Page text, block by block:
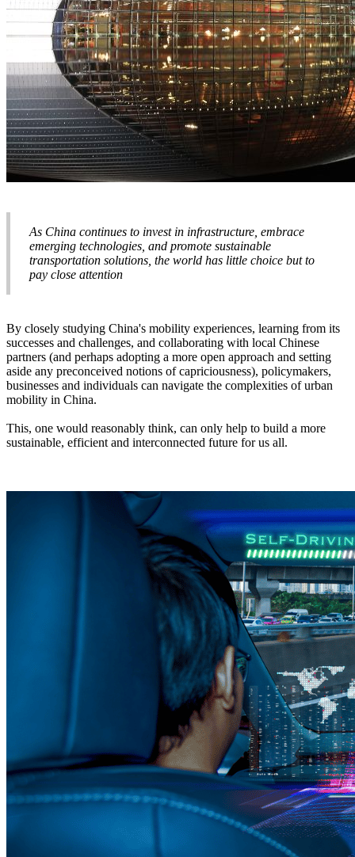
As China continues to invest in infrastructure, embrace
emerging technologies, and promote sustainable
transportation solutions, the world has little choice but to
pay close attention
By closely studying China's mobility experiences, learning from its
successes and challenges, and collaborating with local Chinese
partners (and perhaps adopting a more open approach and setting
aside any preconceived notions of capriciousness), policymakers,
businesses and individuals can navigate the complexities of urban
mobility in China.
This, one would reasonably think, can only help to build a more
sustainable, efficient and interconnected future for us all.